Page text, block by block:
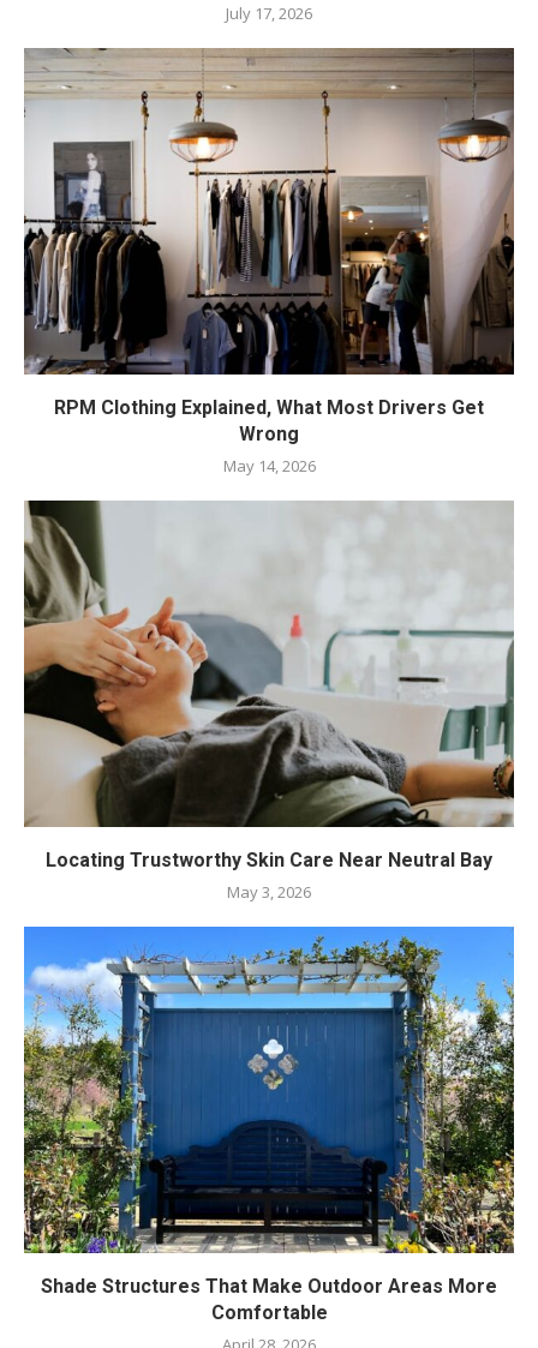
July 17, 2026
RPM Clothing Explained, What Most Drivers Get
Wrong
May 14, 2026
Locating Trustworthy Skin Care Near Neutral Bay
May 3, 2026
Shade Structures That Make Outdoor Areas More
Comfortable